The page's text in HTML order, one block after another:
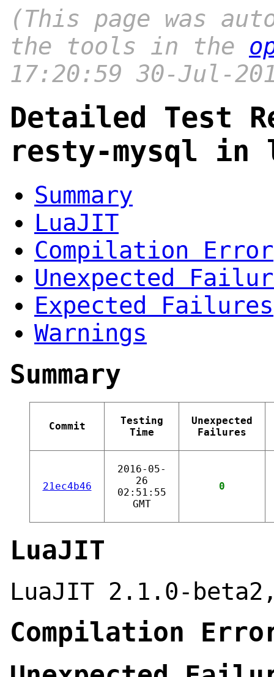
(This page was
the tools in the
17:20:59 30-Jul-
Detailed Test
resty-mysql in
Summary
LuaJIT
Compilation Error
Unexpected
Expected Failures
Warnings
Summary
Commit
Testing
Time
Unexpected
Failures
21ec4b46
2016-05-
26
02:51:55
GMT
0
LuaJIT
LuaJIT 2.1.0-
Compilation